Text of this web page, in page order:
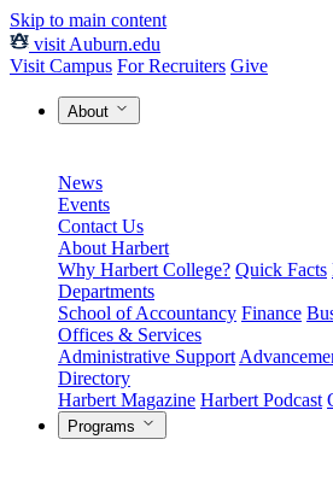
Skip to main content
visit Auburn.edu
Visit Campus For Recruiters Give
About
News
Events
Contact Us
About Harbert
Why Harbert College? Quick Facts
Departments
School of Accountancy Finance
Offices & Services
Administrative Support
Directory
Harbert Magazine Harbert Podcast
Programs